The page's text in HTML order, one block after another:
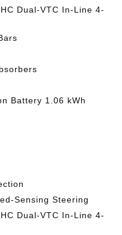
Dual-VTC In-Line 4-
Battery 1.06 kWh
Sensing Steering
Dual-VTC In-Line 4-